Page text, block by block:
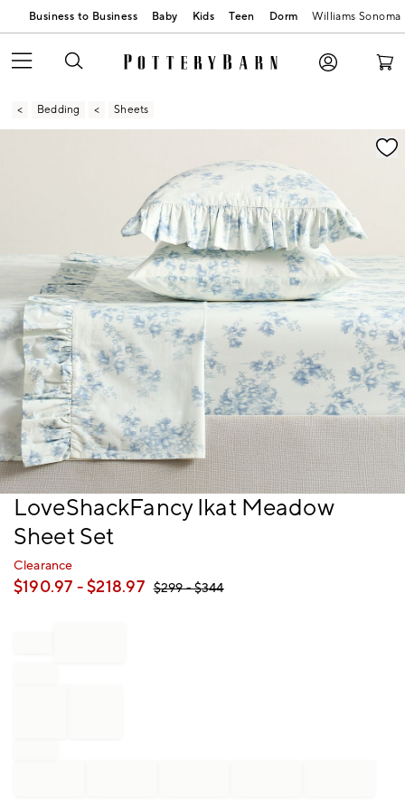
Business to Business Baby Kids Teen Dorm Williams Sonoma
Bedding Sheets
Zoomable product image with magnification
Item
of
LoveShackFancy Ikat Meadow
Sheet Set
Clearance
$190.97 - $218.97 $299- $344